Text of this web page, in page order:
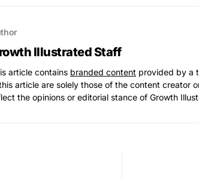
Illustrated Staff
article contains branded content provided by a
article are solely those of the content creator
the opinions or editorial stance of Growth